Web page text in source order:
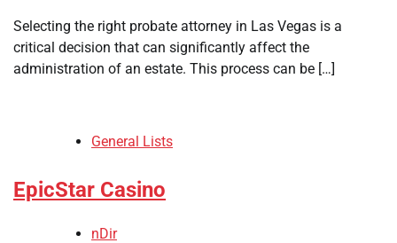
Selecting the right probate attorney in Las Vegas is a
critical decision that can significantly affect the
administration of an estate. This process can be […]
General Lists
EpicStar Casino
nDir